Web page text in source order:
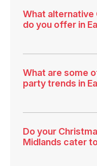
What alternative
do you offer in
What are some
party trends in
Do your
Midlands cater